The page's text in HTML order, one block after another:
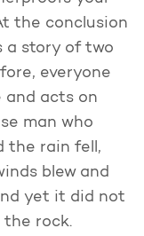
the conclusion
a story of two
everyone
and acts on
man who
the rain fell,
blew and
yet it did not
the rock.